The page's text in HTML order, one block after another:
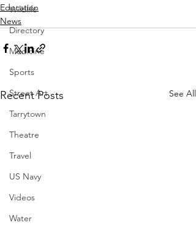
Wildlife
Directory
Medicine
Sports
Street Art
Tarrytown
Theatre
Travel
US Navy
Videos
Water
Education
News
Recent Posts See All